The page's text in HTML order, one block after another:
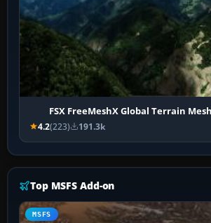
FSX FreeMeshX Global Terrain
4.2(223) 191.3k
Top MSFS Add-on
MSFS